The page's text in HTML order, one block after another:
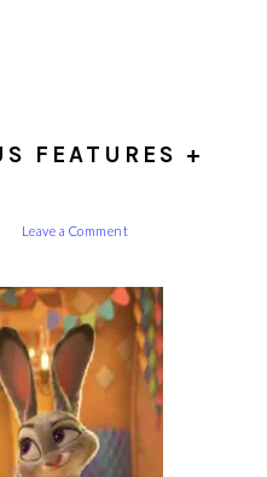
FEATURES +
Leave a Comment